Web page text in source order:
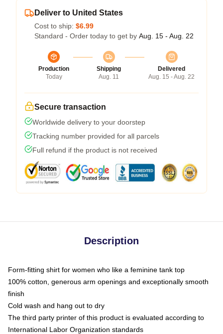
Deliver to United States
Cost to ship: $6.99
Standard - Order today to get by Aug. 15 - Aug. 22
Production
Today
Shipping
Aug. 11
Delivered
Aug. 15 - Aug. 22
Secure transaction
Worldwide delivery to your doorstep
Tracking number provided for all parcels
Full refund if the product is not received
Description
Form-fitting shirt for women who like a feminine tank top
100% cotton, generous arm openings and exceptionally smooth
finish
Cold wash and hang out to dry
The third party printer of this product is evaluated according to
International Labor Organization standards